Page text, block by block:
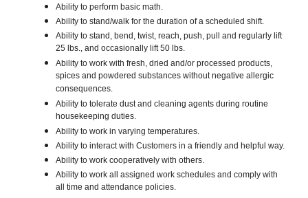
Ability to perform basic math.
Ability to stand/walk for the duration of a scheduled shift.
Ability to stand, bend, twist, reach, push, pull and regularly lift
25 lbs., and occasionally lift 50 lbs.
Ability to work with fresh, dried and/or processed products,
spices and powdered substances without negative allergic
consequences.
Ability to tolerate dust and cleaning agents during routine
housekeeping duties.
Ability to work in varying temperatures.
Ability to interact with Customers in a friendly and helpful way.
Ability to work cooperatively with others.
Ability to work all assigned work schedules and comply with
all time and attendance policies.